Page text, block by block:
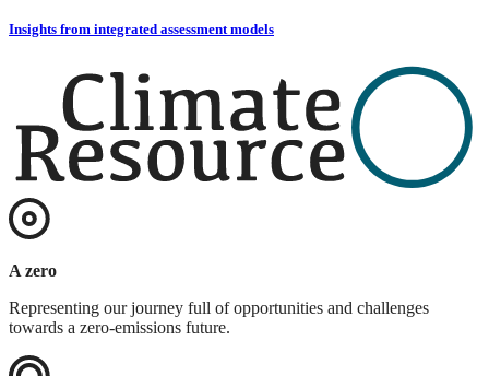
Insights from integrated assessment models
A zero
Representing our journey full of opportunities and challenges
towards a zero-emissions future.